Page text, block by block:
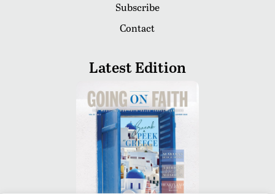
Subscribe
Contact
Latest Edition